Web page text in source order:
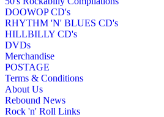
DOOWOP CD's
RHYTHM 'N' BLUES CD's
HILLBILLY CD's
DVDs
Merchandise
POSTAGE
Terms & Conditions
About Us
Rebound News
Rock 'n' Roll Links